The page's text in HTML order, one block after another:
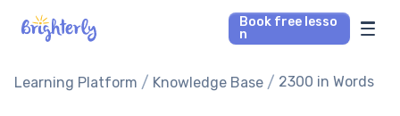
Book free lesso
n
Math Tutors
Learning Platform / Knowledge Base / 2300 in Words